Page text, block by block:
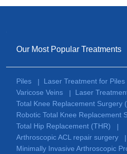
Our Most Popular Treatments
Piles | Laser Treatment for Piles
Varicose Veins
| Laser
Total Knee Replacement Surgery
Robotic Total Knee Replacement
Total Hip Replacement (THR)
|
Arthroscopic ACL repair surgery
|
Minimally Invasive Arthroscopic